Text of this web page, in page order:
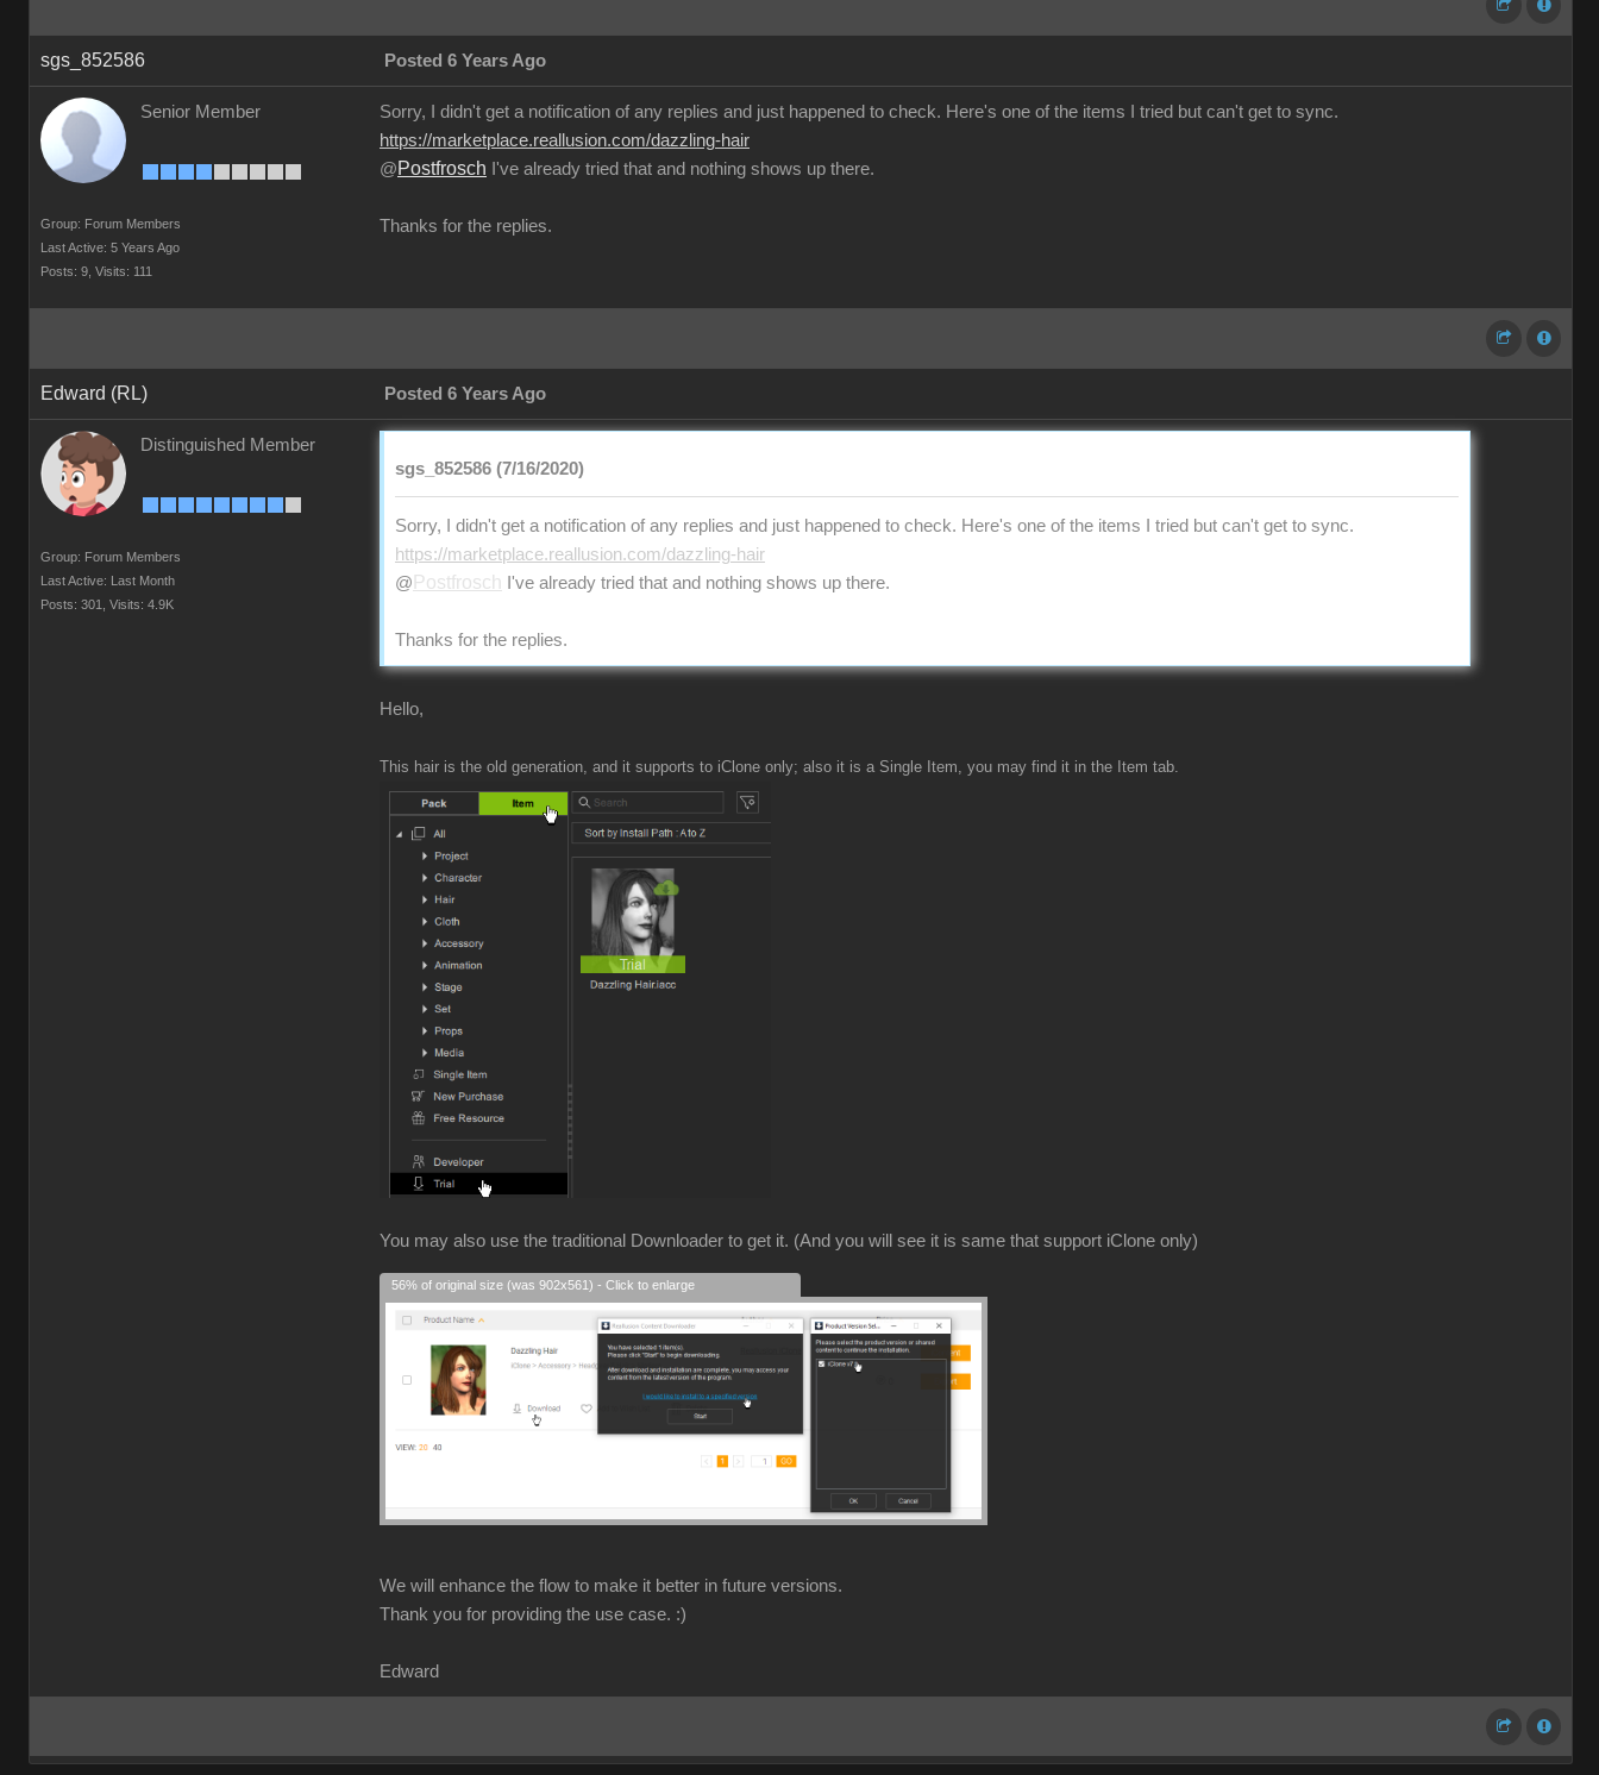
sgs_852586 Posted 6 Years Ago
Senior Member
Group: Forum Members
Last Active: 5 Years Ago
Posts: 9, Visits: 111
Sorry, I didn't get a notification of any replies and just happened to check. Here's one of the items I tried but can't get to sync.
https://marketplace.reallusion.com/dazzling-hair
@Postfrosch I've already tried that and nothing shows up there.
Thanks for the replies.
Edward (RL) Posted 6 Years Ago
Distinguished Member
Group: Forum Members
Last Active: Last Month
Posts: 301,
Visits: 4.9K
sgs_852586 (7/16/2020)
Sorry, I didn't get a notification of any replies and just happened to check. Here's one of the items I tried but can't get to sync.
https://marketplace.reallusion.com/dazzling-hair
@ Postfrosch I've already tried that and nothing shows up there.
Thanks for the replies.
Hello,
This hair is the old generation, and it supports to iClone only; also it is a Single Item, you may find it in the Item tab.
You may also use the traditional Downloader to get it. (And you will see it is same that support iClone only)
56% of original size (was 902x561) - Click to enlarge
We will enhance the flow to make it better in future versions.
Thank you for providing the use case. :)
Edward